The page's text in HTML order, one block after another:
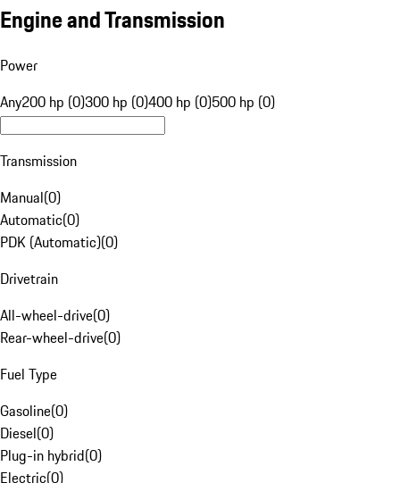
Engine and Transmission
Power
Any200 hp (0)300 hp (0)400 hp (0)500 hp (0)
Transmission
Manual(0)
Automatic(0)
PDK (Automatic)(0)
Drivetrain
All-wheel-drive(0)
Rear-wheel-drive(0)
Fuel Type
Gasoline(0)
Diesel(0)
Plug-in hybrid(0)
Electric(0)